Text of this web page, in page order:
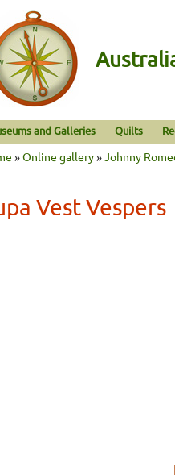
and Galleries Quilts
»Online gallery» Johnny
Vest Vespers